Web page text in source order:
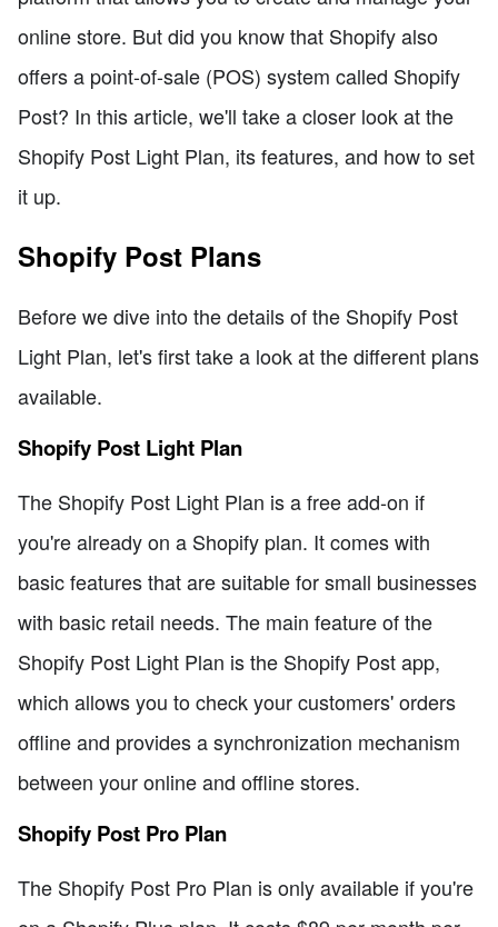
online store. But did you know that Shopify also
offers a point-of-sale (POS) system called Shopify
Post? In this article, we'll take a closer look at the
Shopify Post Light Plan, its features, and how to set
it up.
Shopify Post Plans
Before we dive into the details of the Shopify Post
Light Plan, let's first take a look at the different plans
available.
Shopify Post Light Plan
The Shopify Post Light Plan is a free add-on if
you're already on a Shopify plan. It comes with
basic features that are suitable for small businesses
with basic retail needs. The main feature of the
Shopify Post Light Plan is the Shopify Post app,
which allows you to check your customers' orders
offline and provides a synchronization mechanism
between your online and offline stores.
Shopify Post Pro Plan
The Shopify Post Pro Plan is only available if you're